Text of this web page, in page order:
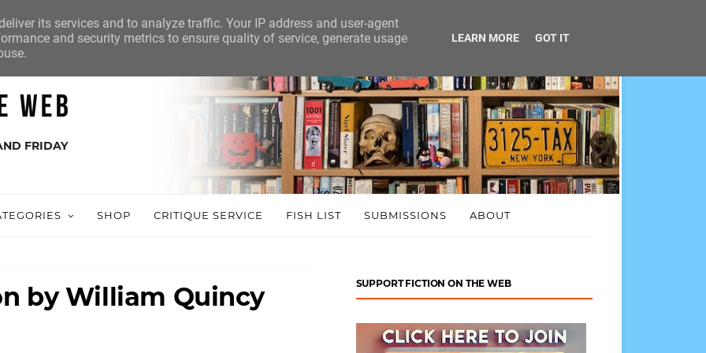
FRIDAY
SHOP CRITIQUE SERVICE FISH LIST SUBMISSIONS ABOUT
by William Quincy
SUPPORT FICTION ON THE WEB
its services and to analyze traffic. Your IP address and user-agent
and security metrics to ensure quality of service, generate usage
LEARN MORE GOT IT